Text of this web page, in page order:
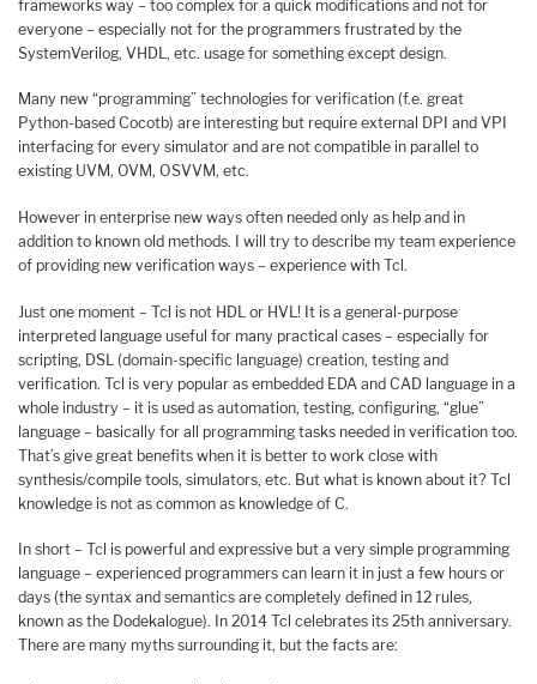
frameworks way – too complex for a quick modifications and not for
everyone – especially not for the programmers frustrated by the
SystemVerilog, VHDL, etc. usage for something except design.
Many new “programming” technologies for verification (f.e. great
Python-based Cocotb) are interesting but require external DPI and VPI
interfacing for every simulator and are not compatible in parallel to
existing UVM, OVM, OSVVM, etc.
However in enterprise new ways often needed only as help and in
addition to known old methods. I will try to describe my team experience
of providing new verification ways – experience with Tcl.
Just one moment – Tcl is not HDL or HVL! It is a general-purpose
interpreted language useful for many practical cases – especially for
scripting, DSL (domain-specific language) creation, testing and
verification. Tcl is very popular as embedded EDA and CAD language in a
whole industry – it is used as automation, testing, configuring, “glue”
language – basically for all programming tasks needed in verification too.
That’s give great benefits when it is better to work close with
synthesis/compile tools, simulators, etc. But what is known about it? Tcl
knowledge is not as common as knowledge of C.
In short – Tcl is powerful and expressive but a very simple programming
language – experienced programmers can learn it in just a few hours or
days (the syntax and semantics are completely defined in 12 rules,
known as the Dodekalogue). In 2014 Tcl celebrates its 25th anniversary.
There are many myths surrounding it, but the facts are: